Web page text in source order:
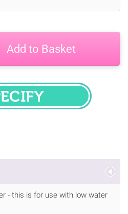
Add to Basket
SPECIFY
- this is for use with low water